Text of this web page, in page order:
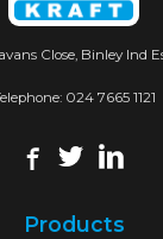
Close, Binley Ind
024 7665 1121
Products